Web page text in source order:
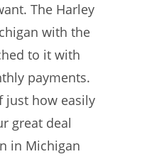
The Harley
with the
to it with
payments.
just how easily
great deal
in Michigan